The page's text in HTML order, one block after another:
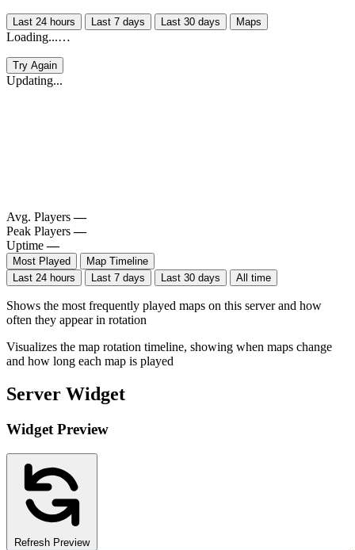
Last 24 hours Last 7 days Last 30 days Maps
Loading...…
Try Again
Updating...
Avg. Players —
Peak Players —
Uptime —
Most Played
Map Timeline
Last 24 hours
Last 7 days Last 30 days All time
Shows the most frequently played maps on this server and how
often they appear in rotation
Visualizes the map rotation timeline, showing when maps change
and how long each map is played
Server Widget
Widget Preview
Refresh Preview